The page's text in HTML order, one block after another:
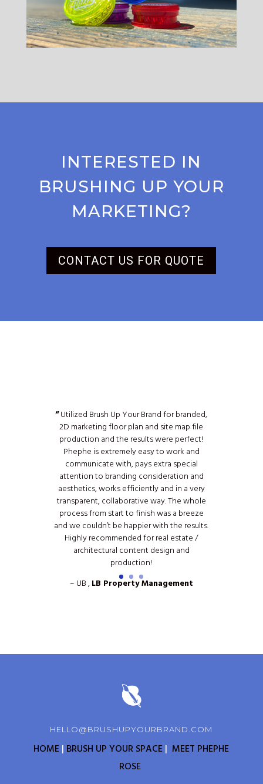
INTERESTED IN
BRUSHING UP YOUR
MARKETING?
CONTACT US FOR QUOTE
“Utilized Brush Up Your Brand for branded,
2D marketing floor plan and site map file
production and the results were perfect!
Phephe is extremely easy to work and
communicate with, pays extra special
attention to branding consideration and
aesthetics, works efficiently and in a very
transparent, collaborative way. The whole
process from start to finish was a breeze
and we couldn’t be happier with the results.
Highly recommended for real estate /
architectural content design and
production!
– UB ,LB Property Management
HELLO@BRUSHUPYOURBRAND.COM
HOME| BRUSH UP YOUR SPACE|MEET PHEPHE
ROSE